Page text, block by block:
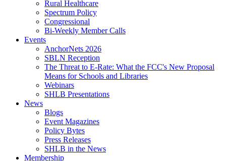
Rural Healthcare
Spectrum Policy
Congressional
Bi-Weekly Member Calls
Events
AnchorNets 2026
SBLN Reception
The Threat to E-Rate: What the FCC's New Proposal
Means for Schools and Libraries
Webinars
SHLB Presentations
News
Blogs
Event Magazines
Policy Bytes
Press Releases
SHLB in the News
Membership